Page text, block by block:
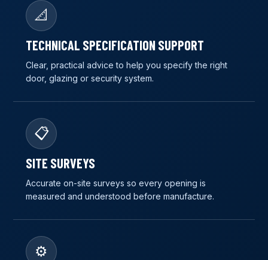
📐
TECHNICAL SPECIFICATION SUPPORT
Clear, practical advice to help you specify the right
door, glazing or security system.
📋
SITE SURVEYS
Accurate on-site surveys so every opening is
measured and understood before manufacture.
⚙️